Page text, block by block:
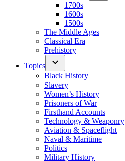
1700s
1600s
1500s
The Middle Ages
Classical Era
Prehistory
Topics
Black History
Slavery
Women’s History
Prisoners of War
Firsthand Accounts
Technology & Weaponry
Aviation & Spaceflight
Naval & Maritime
Politics
Military History